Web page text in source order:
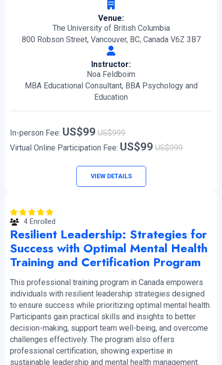
Venue:
The University of British Columbia
800 Robson Street, Vancouver, BC, Canada V6Z 3B7
Instructor:
Noa Feldboim
MBA Educational Consultant, BBA Psychology and
Education
In-person Fee: US$99 US$999
Virtual Online Participation Fee: US$99 US$999
VIEW DETAILS
4 Enrolled
Resilient Leadership: Strategies for
Success with Optimal Mental Health
Training and Certification Program
This professional training program in Canada empowers
individuals with resilient leadership strategies designed
to ensure success while prioritizing optimal mental health.
Participants gain practical skills and insights to better
decision-making, support team well-being, and overcome
challenges effectively. The program also offers
professional certification, showing expertise in
sustainable leadership and mental health management.